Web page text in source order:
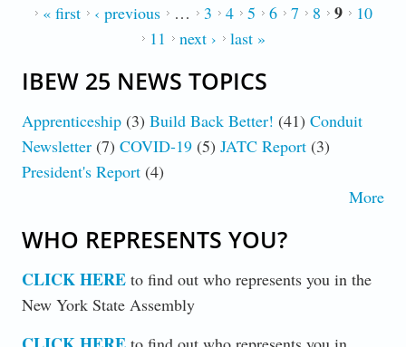
PAGES
« first ‹ previous … 3 4 5 6 7 8 9
10
11
next › last »
IBEW 25 NEWS TOPICS
Apprenticeship(3) Build Back Better! (41) Conduit
Newsletter(7) COVID-19(5) JATC Report(3)
President's Report(4)
More
WHO REPRESENTS YOU?
CLICK HEREto find out who represents you in the
New York State Assembly